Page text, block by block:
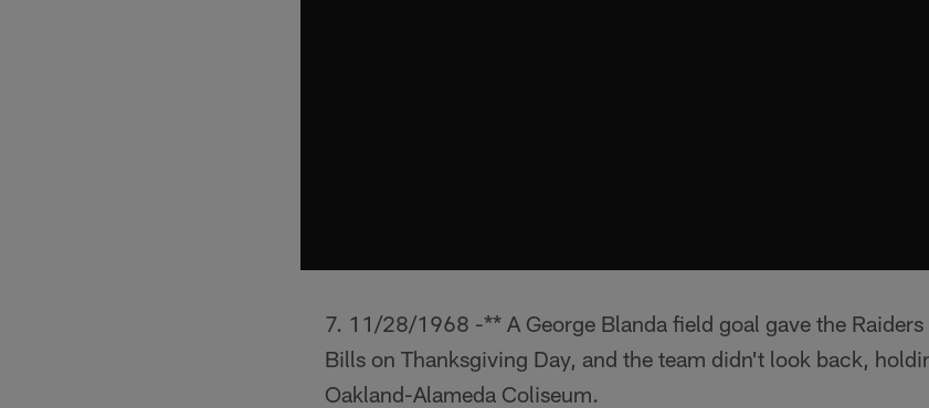
11/28/1968 -** A George Blanda field goal gave the
Bills on Thanksgiving Day, and the team didn't look back,
Oakland-Alameda Coliseum.